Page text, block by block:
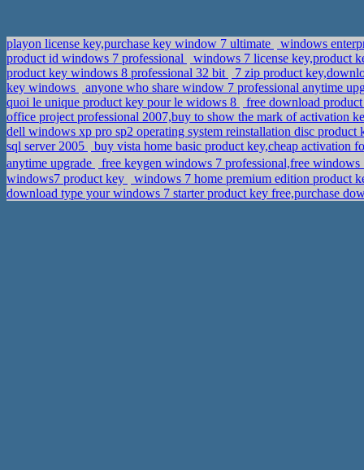
playon license key,purchase key window 7 ultimate
windows
product id windows 7 professional
windows 7 license key,product
product key windows 8 professional 32 bit
7 zip product
key windows
anyone who share window 7 professional anytime
quoi le unique product key pour le widows 8
free download
office project professional 2007,buy to show the mark of activation
dell windows xp pro sp2 operating system reinstallation disc
sql server 2005
buy vista home basic product key,cheap activation
anytime upgrade
free keygen windows 7 professional,free
windows7 product key
windows 7 home premium edition product
download type your windows 7 starter product key free,purchase